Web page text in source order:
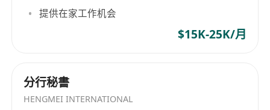
skills.
提供在家工作机会
$15K-25K/月
分行秘書
HENGMEI INTERNATIONAL